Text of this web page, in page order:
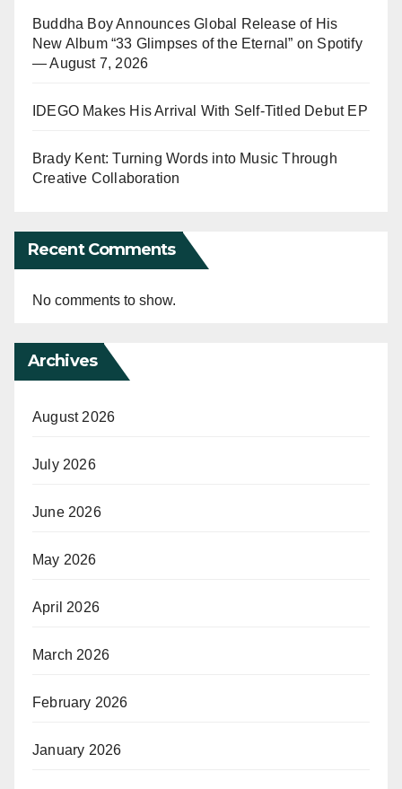
Buddha Boy Announces Global Release of His
New Album “33 Glimpses of the Eternal” on Spotify
— August 7, 2026
IDEGO Makes His Arrival With Self-Titled Debut EP
Brady Kent: Turning Words into Music Through
Creative Collaboration
Recent Comments
No comments to show.
Archives
August 2026
July 2026
June 2026
May 2026
April 2026
March 2026
February 2026
January 2026